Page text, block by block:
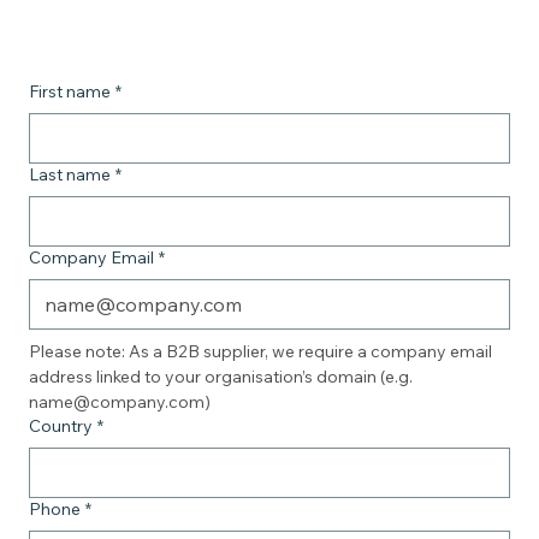
First name *
Last name *
Company Email *
Please note: As a B2B supplier, we require a company email
address linked to your organisation’s domain (e.g.
name@company.com)
Country *
Phone *